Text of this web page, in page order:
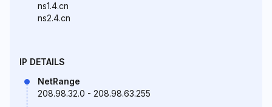
ns1.4.cn
ns2.4.cn
IP DETAILS
NetRange
208.98.32.0 - 208.98.63.255